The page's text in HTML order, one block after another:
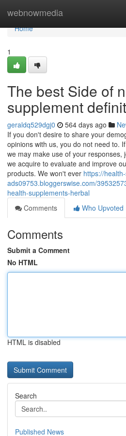
webnowmedia
Home
Home
1
The best Side of
supplement
geraldq529dgj0 564 days ago
If you don't desire to share your
opinions with us, you do not need to.
we may make use of your responses,
we acquire to evaluate and improve
products. We won't ever https://
ads09753.bloggerswise.com/
health-supplements-herbal
Comments
Who Upvoted
Comments
Submit a Comment
No HTML
HTML is disabled
Search
Published News